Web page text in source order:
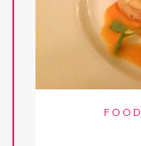
FOOD